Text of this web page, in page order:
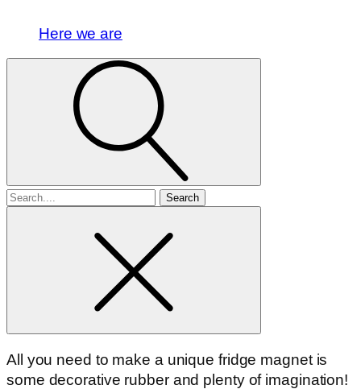
Here we are
Search
All you need to make a unique fridge magnet is
some decorative rubber and plenty of imagination!